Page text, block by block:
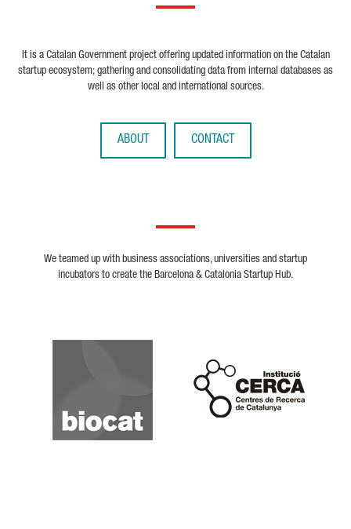
It is a Catalan Government project offering updated information on the Catalan
startup ecosystem; gathering and consolidating data from internal databases as
well as other local and international sources.
ABOUT CONTACT
We teamed up with business associations, universities and startup
incubators to create the Barcelona & Catalonia Startup Hub.
Biocat
Cerca